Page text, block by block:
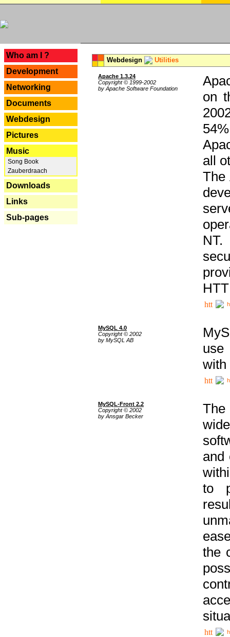
Who am I ?
Development
Networking
Documents
Webdesign
Pictures
Music
Song Book
Zauberdraach
Downloads
Links
Sub-pages
Webdesign Utilities
Apache 1.3.24
Copyright © 1999-2002
by Apache Software Foundation
on
all
The
MySQL 4.0
Copyright © 2002
by MySQL AB
use
with
MySQL-Front 2.2
Copyright © 2002
by Ansgar Becker
The
and
to
the